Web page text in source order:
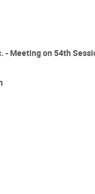
- Meeting on 54th